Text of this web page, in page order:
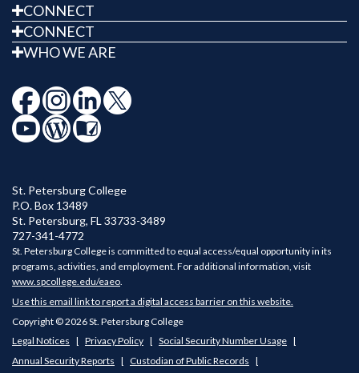
CONNECT
CONNECT
WHO WE ARE
St. Petersburg College
P.O. Box 13489
St. Petersburg, FL 33733-3489
727-341-4772
St. Petersburg College is committed to equal access/equal opportunity in its
programs, activities, and employment. For additional information, visit
www.spcollege.edu/eaeo
Use this email link to report a digital access barrier on this website.
Copyright © 2026 St. Petersburg College
Legal Notices
Privacy Policy
Social Security Number Usage
Annual Security Reports
Custodian of Public Records